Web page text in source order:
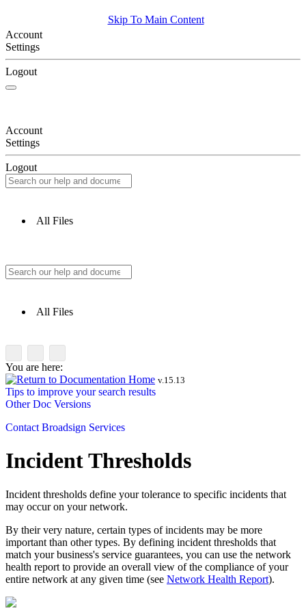
Skip To Main Content
Account
Settings
Logout
Account
Settings
Logout
All Files
All Files
You are here:
v.15.13
Tips to improve your search results
Other Doc Versions
Contact Broadsign Services
Incident Thresholds
Incident thresholds define your tolerance to specific incidents that
may occur on your network.
By their very nature, certain types of incidents may be more
important than other types. By defining incident thresholds that
match your business's service guarantees, you can use the network
health report to provide an overall view of the compliance of your
entire network at any given time (see Network Health Report).